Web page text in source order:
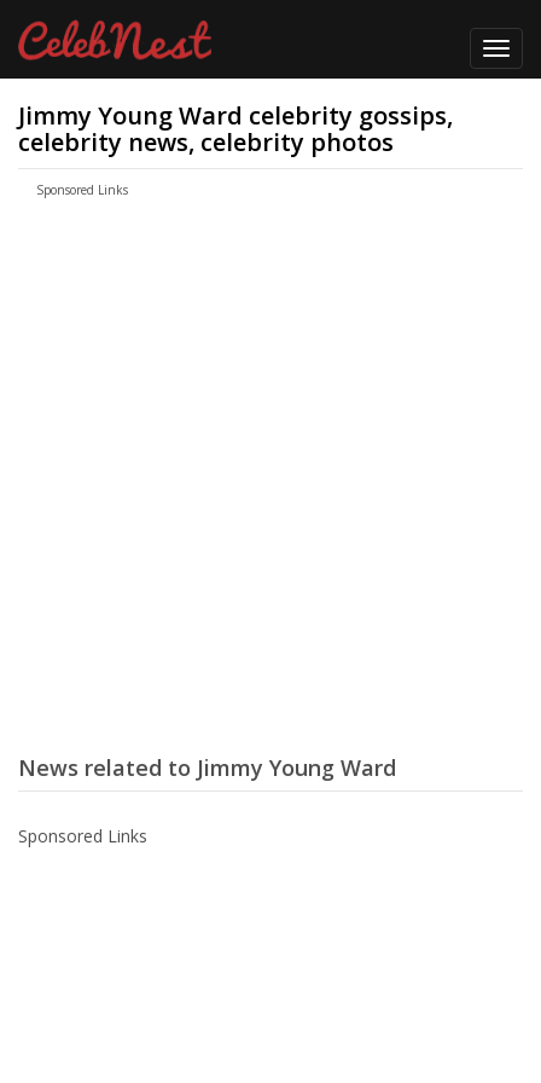
Jimmy Young Ward celebrity gossips,
celebrity news, celebrity photos
Sponsored Links
News related to Jimmy Young Ward
Sponsored Links